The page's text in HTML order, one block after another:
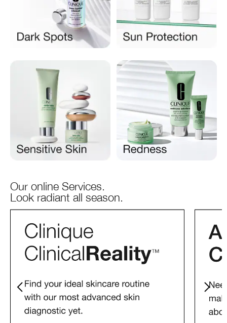
Our online Services.
Look radiant all season.